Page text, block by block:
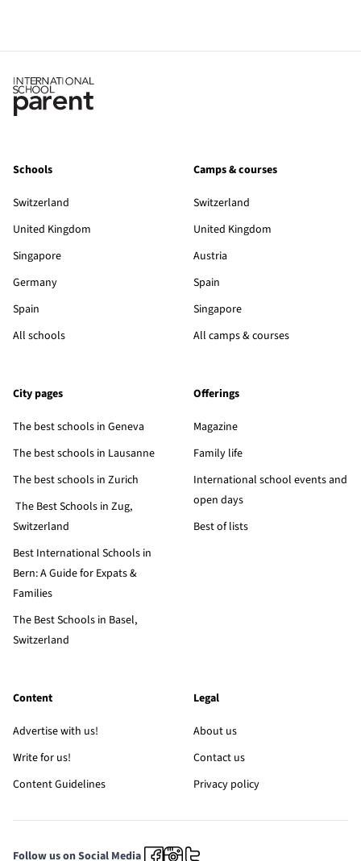
Schools
Switzerland
United Kingdom
Singapore
Germany
Spain
All schools
Camps & courses
Switzerland
United Kingdom
Austria
Spain
Singapore
All camps & courses
City pages
The best schools in Geneva
The best schools in Lausanne
The best schools in Zurich
The Best Schools in Zug,
Switzerland
Best International Schools in
Bern: A Guide for Expats &
Families
The Best Schools in Basel,
Switzerland
Offerings
Magazine
Family life
International school events and
open days
Best of lists
Content
Advertise with us!
Write for us!
Content Guidelines
Legal
About us
Contact us
Privacy policy
Follow us on Social Media